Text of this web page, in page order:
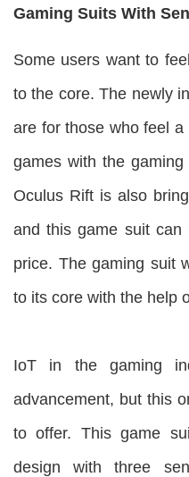
Gaming Suits With
Some users want to
to the core. The newly
are for those who feel
games with the
Oculus Rift is also
and this game suit can
price. The gaming suit
to its core with the help
IoT in the gaming
advancement, but this
to offer. This game
design with three